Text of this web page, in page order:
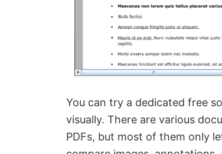
You can try a dedicated free
visually. There are various
PDFs, but most of them only